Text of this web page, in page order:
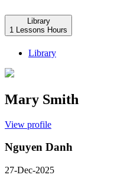
Library
1 Lessons Hours
Library
Mary Smith
View profile
Nguyen Danh
27-Dec-2025